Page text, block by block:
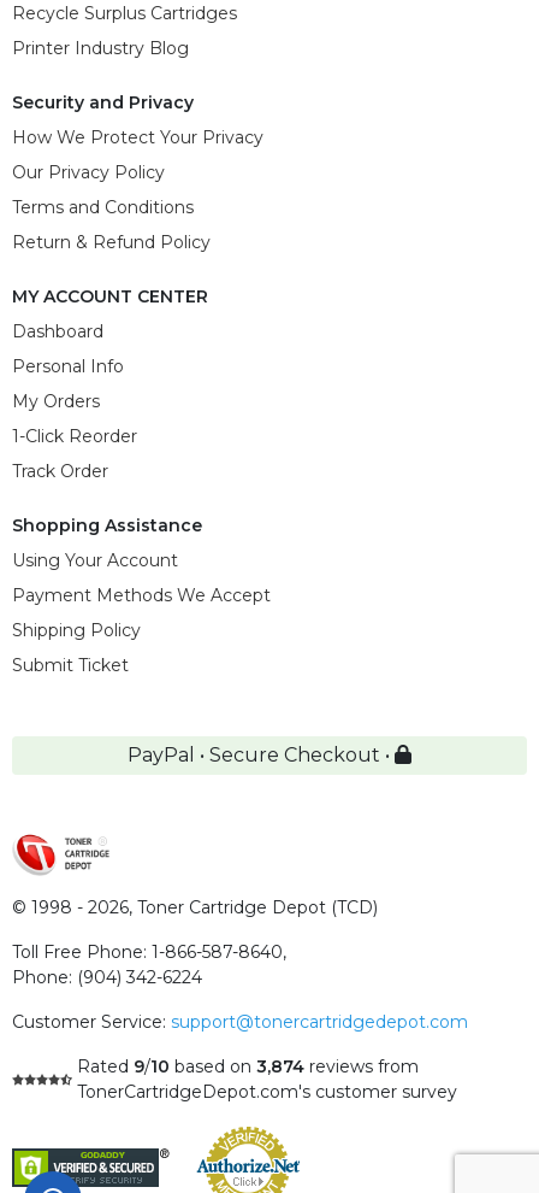
Recycle Surplus Cartridges
Printer Industry Blog
Security and Privacy
How We Protect Your Privacy
Our Privacy Policy
Terms and Conditions
Return & Refund Policy
MY ACCOUNT CENTER
Dashboard
Personal Info
My Orders
1-Click Reorder
Track Order
Shopping Assistance
Using Your Account
Payment Methods We Accept
Shipping Policy
Submit Ticket
PayPal • Secure Checkout •
© 1998 - 2026, Toner Cartridge Depot (TCD)
Toll Free Phone: 1-866-587-8640,
Phone: (904) 342-6224
Customer Service: support@tonercartridgedepot.com
Rated 9/10 based on 3,874 reviews from
TonerCartridgeDepot.com's customer survey